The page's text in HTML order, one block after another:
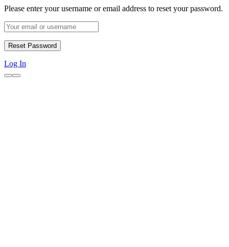
Please enter your username or email address to reset your password.
Log In